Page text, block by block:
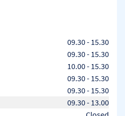
09.30- 15.30
09.30- 15.30
10.00- 15.30
09.30- 15.30
09.30- 15.30
09.30- 13.00